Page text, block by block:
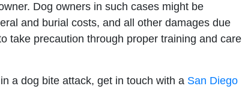
Dog owners in such cases might be
and burial costs, and all other damages due
take precaution through proper training and care
a dog bite attack, get in touch with a San Diego